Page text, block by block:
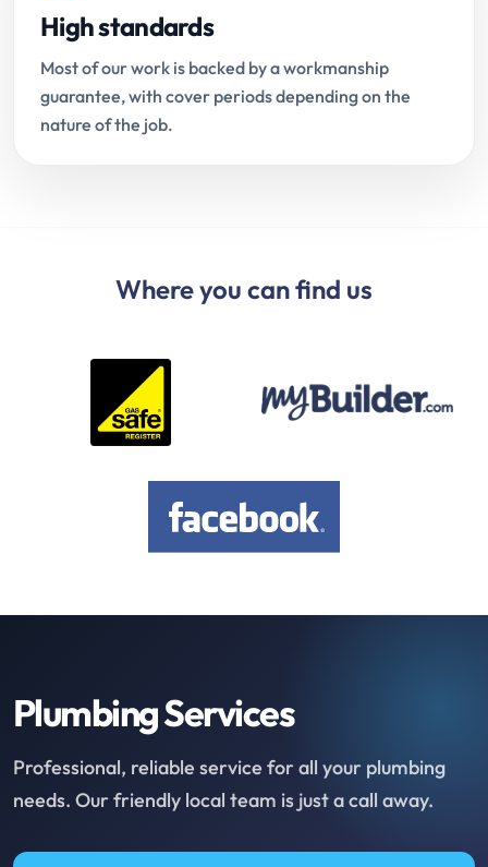
High standards
Most of our work is backed by a workmanship
guarantee, with cover periods depending on the
nature of the job.
Where you can find us
Plumbing Services
Professional, reliable service for all your plumbing
needs. Our friendly local team is just a call away.